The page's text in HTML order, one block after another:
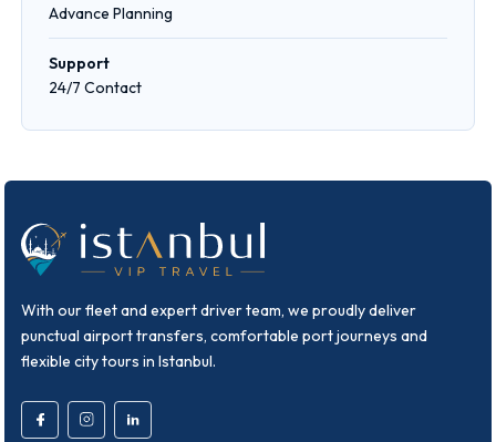
Advance Planning
Support
24/7 Contact
With our fleet and expert driver team, we proudly deliver
punctual airport transfers, comfortable port journeys and
flexible city tours in Istanbul.